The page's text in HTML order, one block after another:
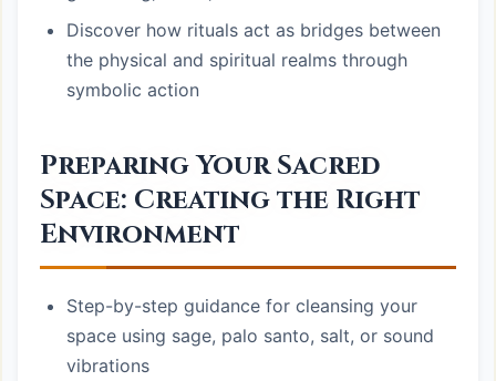
Discover how rituals act as bridges between
the physical and spiritual realms through
symbolic action
Preparing Your Sacred
Space: Creating the Right
Environment
Step-by-step guidance for cleansing your
space using sage, palo santo, salt, or sound
vibrations